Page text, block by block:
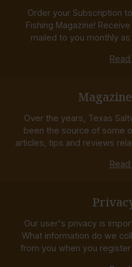
Order your Subscription
Fishing Magazine!
mailed to you monthly
Over the years, Texas
been the source of some
articles, tips and reviews
Our user's privacy is
What information do we
from you when you